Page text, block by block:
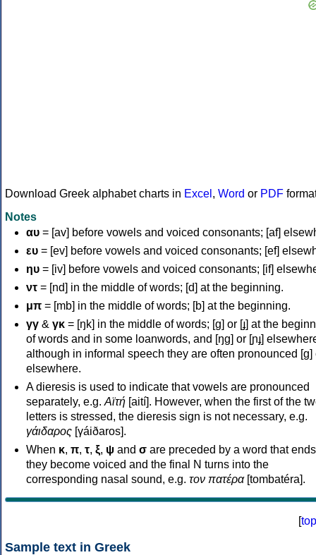
Download Greek alphabet charts in Excel , Word or PDF
Notes
αυ = [av] before vowels and voiced consonants; [af]
ευ = [ev] before vowels and voiced consonants; [ef]
ηυ = [iv] before vowels and voiced consonants; [if]
ντ = [nd] in the middle of words; [d] at the beginning.
μπ = [mb] in the middle of words; [b] at the beginning.
γγ & γκ = [ŋk] in the middle of words; [ɡ] or [ɟ] at the
of words and in some loanwords, and [ŋɡ] or [ɲɟ]
although in informal speech they are often pronounced [ɡ]
elsewhere.
A dieresis is used to indicate that vowels are pronounced
separately, e.g. Αϊτή [aití]. However, when the first of the
letters is stressed, the dieresis sign is not necessary, e.g.
γάιδαρος [γáiðaros].
When κ, π, τ, ξ, ψ and σ are preceded by a word that
they become voiced and the final N turns into the
corresponding nasal sound, e.g. τον πατέρα[tombatéra].
[top
Sample text in Greek